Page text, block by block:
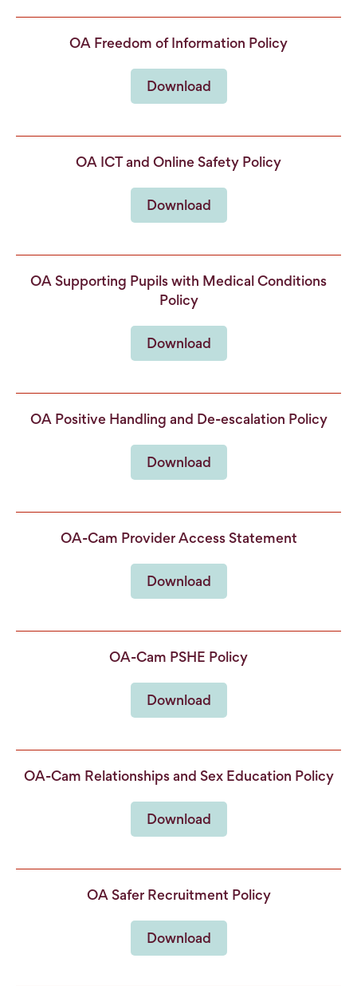
OA Freedom of Information Policy
Download
OA ICT and Online Safety Policy
Download
OA Supporting Pupils with Medical Conditions
Policy
Download
OA Positive Handling and De-escalation Policy
Download
OA-Cam Provider Access Statement
Download
OA-Cam PSHE Policy
Download
OA-Cam Relationships and Sex Education Policy
Download
OA Safer Recruitment Policy
Download